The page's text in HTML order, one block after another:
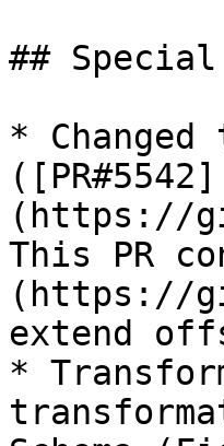
##
*
([PR#5542]
(https://
This PR
(https://
extend
*